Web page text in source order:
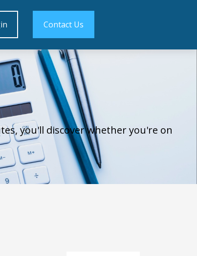
Contact Us
you'll discover whether you're on